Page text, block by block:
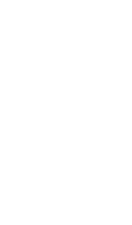
routine
conned or
to rejoin the
been removed
the phrase
which is
behaviorists
they didn't do
on to research